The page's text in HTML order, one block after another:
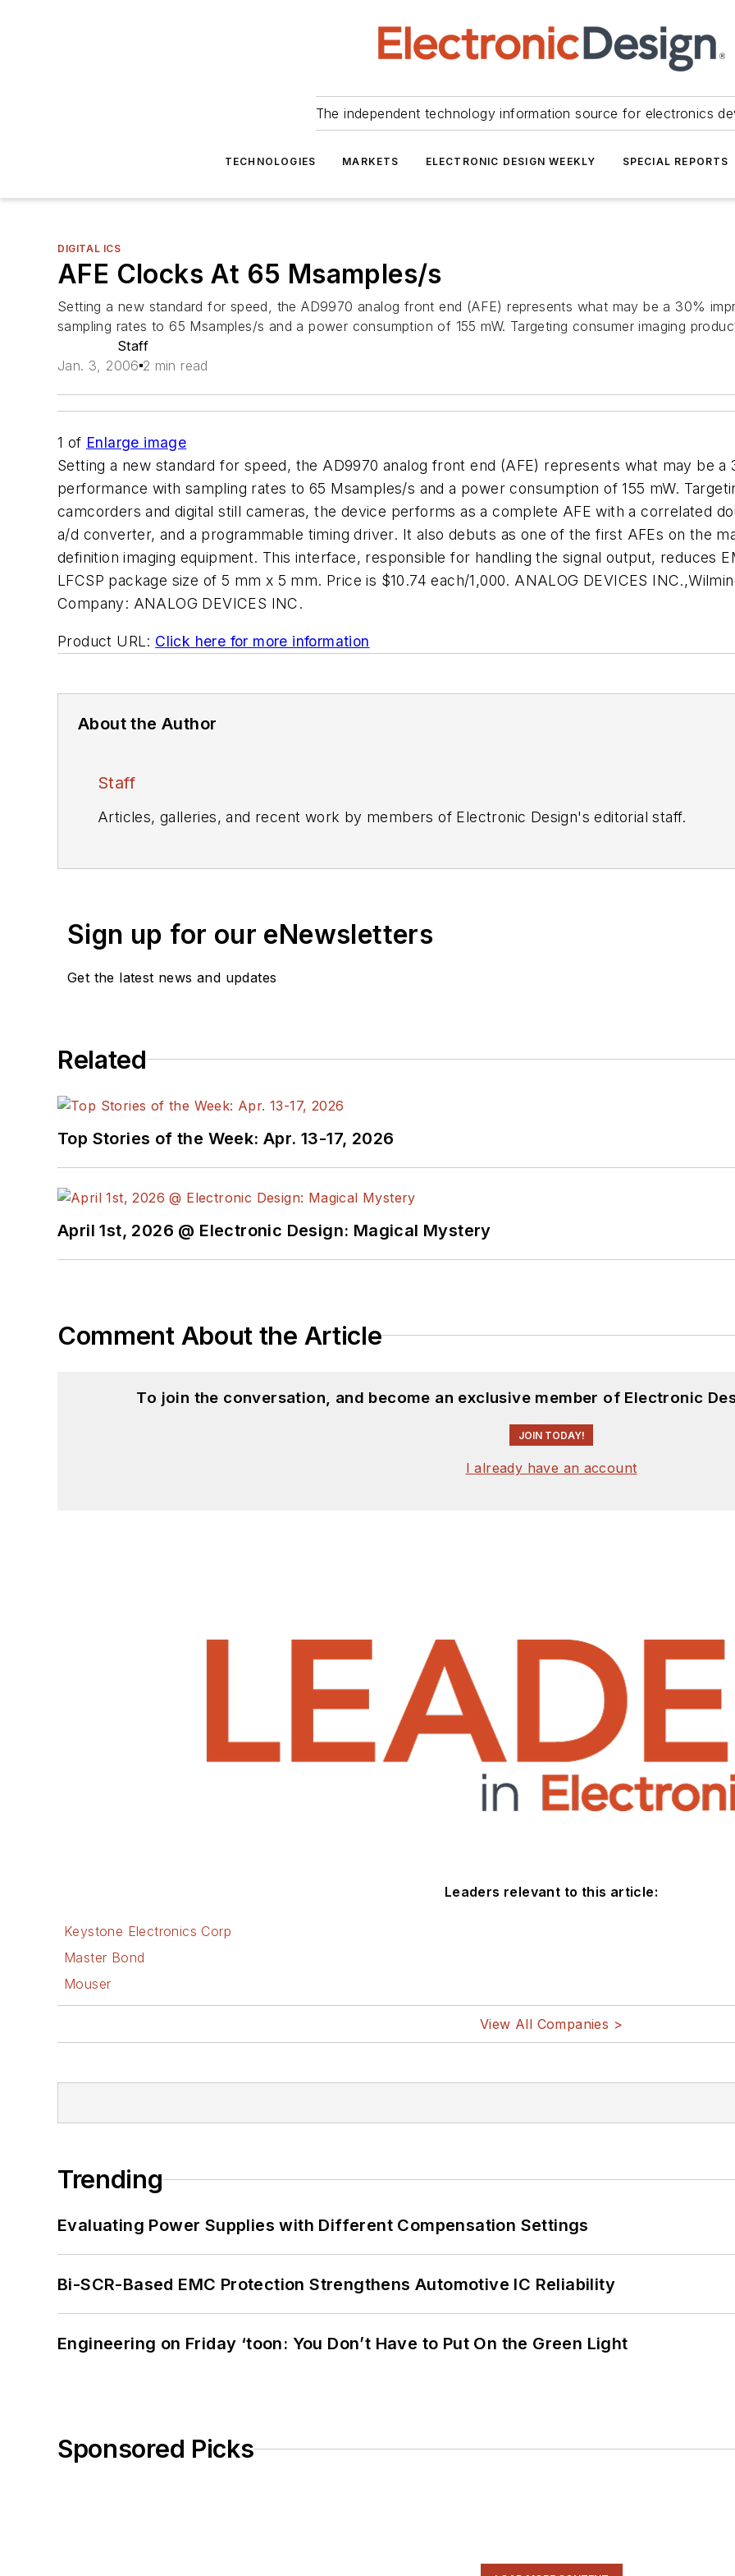
The independent technology information source for electronics
TECHNOLOGIES MARKETS ELECTRONIC DESIGN WEEKLY SPECIAL REPORTS
DIGITAL ICS
AFE Clocks At 65 Msamples/s
Setting a new standard for speed, the AD9970 analog front end (AFE) represents what may be a 30%
sampling rates to 65 Msamples/s and a power consumption of 155 mW. Targeting consumer imaging
Staff
Jan. 3, 2006 2 min read
1 of Enlarge image
Setting a new standard for speed, the AD9970 analog front end (AFE) represents what may be
performance with sampling rates to 65 Msamples/s and a power consumption of 155 mW.
camcorders and digital still cameras, the device performs as a complete AFE with a correlated
a/d converter, and a programmable timing driver. It also debuts as one of the first AFEs on the
definition imaging equipment. This interface, responsible for handling the signal output, reduces
LFCSP package size of 5 mm x 5 mm. Price is $10.74 each/1,000. ANALOG DEVICES
Company: ANALOG DEVICES INC.
Product URL: Click here for more information
About the Author
Staff
Articles, galleries, and recent work by members of Electronic Design's editorial staff.
Sign up for our eNewsletters
Get the latest news and updates
Related
Top Stories of the Week: Apr. 13-17, 2026
April 1st, 2026 @ Electronic Design: Magical Mystery
Comment About the Article
To join the conversation, and become an exclusive member of Electronic
JOIN TODAY!
I already have an account
Leaders relevant to this article:
Keystone Electronics Corp
Master Bond
Mouser
View All Companies >
Trending
Evaluating Power Supplies with Different Compensation Settings
Bi-SCR-Based EMC Protection Strengthens Automotive IC Reliability
Engineering on Friday ‘toon: You Don’t Have to Put On the Green Light
Sponsored Picks